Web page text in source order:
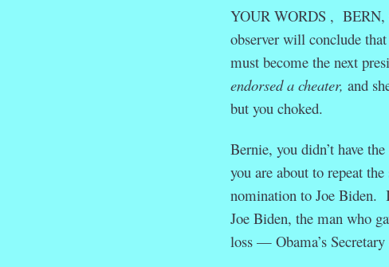
YOUR WORDS , BERN,
observer will conclude
must become the next
endorsed a cheater, and
but you choked.
Bernie, you didn’t have
you are about to repeat
nomination to Joe Biden.
Joe Biden, the man who
loss — Obama’s